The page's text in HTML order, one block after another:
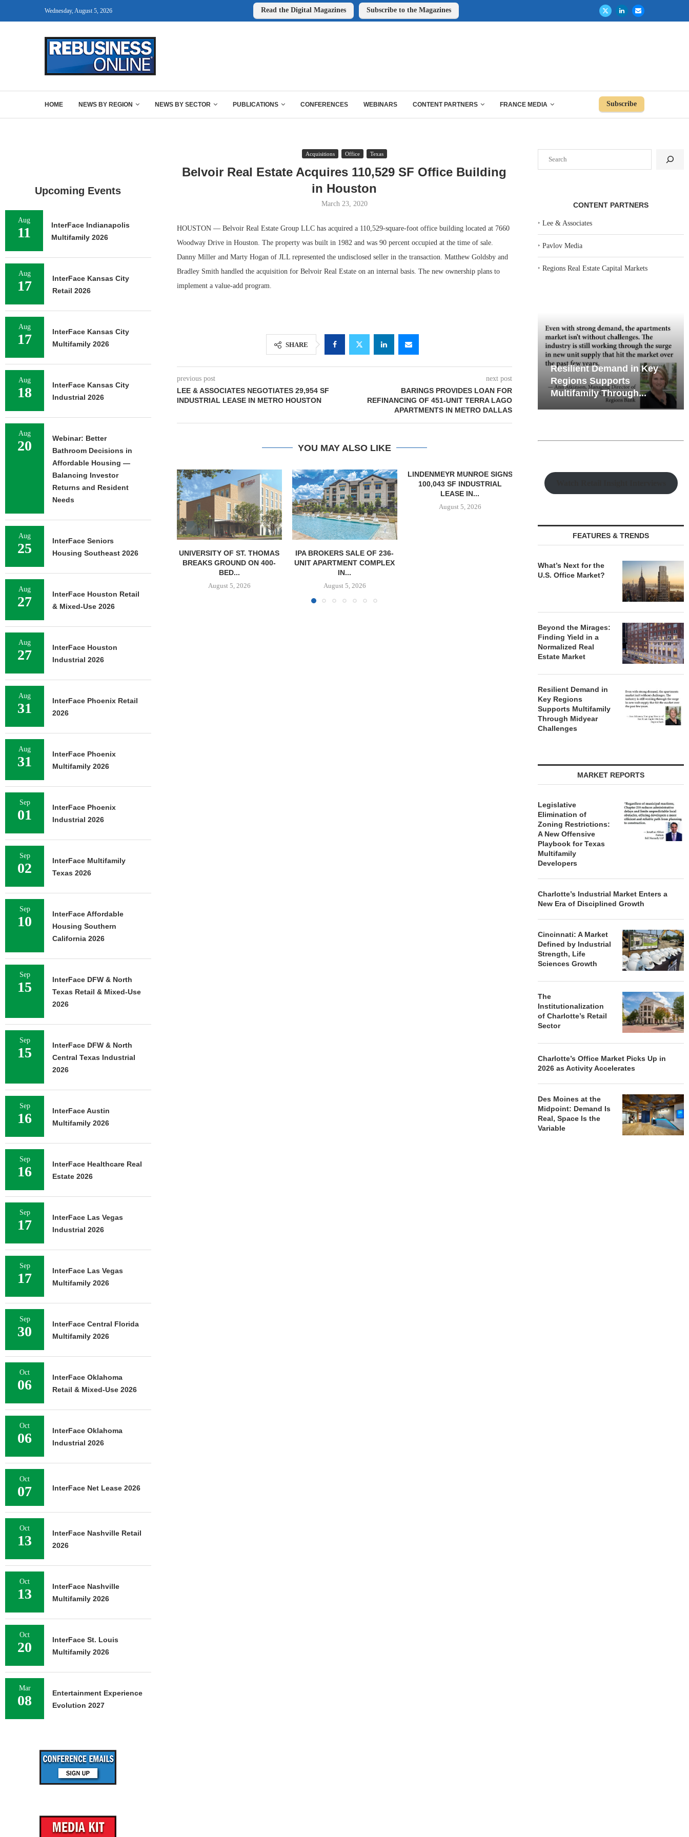
Wednesday, August 5, 2026 Read the Digital Magazines Subscribe to the Magazines
HOME NEWS BY REGION NEWS BY SECTOR PUBLICATIONS CONFERENCES WEBINARS CONTENT PARTNERS FRANCE MEDIA Subscribe
Acquisitions Office Texas
Belvoir Real Estate Acquires 110,529 SF Office Building
in Houston
March 23, 2020
HOUSTON — Belvoir Real Estate Group LLC has acquired a 110,529-square-foot office building located at 7660
Woodway Drive in Houston. The property was built in 1982 and was 90 percent occupied at the time of sale.
Danny Miller and Marty Hogan of JLL represented the undisclosed seller in the transaction. Matthew Goldsby and
Bradley Smith handled the acquisition for Belvoir Real Estate on an internal basis. The new ownership plans to
implement a value-add program.
SHARE
previous post
LEE & ASSOCIATES NEGOTIATES 29,954 SF
INDUSTRIAL LEASE IN METRO HOUSTON
next post
BARINGS PROVIDES LOAN FOR
REFINANCING OF 451-UNIT TERRA LAGO
APARTMENTS IN METRO DALLAS
YOU MAY ALSO LIKE
UNIVERSITY OF ST. THOMAS
BED...
IPA BROKERS SALE OF 236-
UNIT APARTMENT COMPLEX
IN...
August 5, 2026
LINDENMEYR MUNROE SIGNS
100,043 SF INDUSTRIAL
LEASE IN...
August 5, 2026
LEE & ASSOCIATES
NEGOTIATES 56,780 SF
INDUSTRIAL LEASE...
August 5, 2026
BERKSHIRE DILWORTH
APARTMENTS IN
77,000 SF
CONTENT PARTNERS
‣Lee & Associates
‣Pavlov Media
‣Regions Real Estate Capital Markets
Resilient Demand in Key
Multifamily Through...
Why Texas’ Market
Recalibration is Creating
New Opportunities...
FEATURES & TRENDS
What’s Next for the
U.S. Office Market?
Beyond the Mirages:
Finding Yield in a
Normalized Real
Estate Market
Resilient Demand in
Key Regions
Supports Multifamily
Through Midyear
Challenges
MARKET REPORTS
Legislative
Elimination of
Zoning Restrictions:
A New Offensive
Playbook for Texas
Multifamily
Developers
Charlotte’s Industrial Market Enters a
New Era of Disciplined Growth
Cincinnati: A Market
Defined by Industrial
Strength, Life
Sciences Growth
The
Institutionalization
of Charlotte’s Retail
Sector
Charlotte’s Office Market Picks Up in
2026 as Activity Accelerates
Des Moines at the
Midpoint: Demand Is
Real, Space Is the
Variable
Upcoming Events
Aug
11
InterFace Indianapolis
Multifamily 2026
Aug
17
InterFace Kansas City
Retail 2026
Aug
17
InterFace Kansas City
Multifamily 2026
Aug
18
InterFace Kansas City
Industrial 2026
Aug
20
Webinar: Better
Bathroom Decisions in
Affordable Housing —
Balancing Investor
Returns and Resident
Needs
Aug
25
InterFace Seniors
Housing Southeast 2026
Aug
27
InterFace Houston Retail
& Mixed-Use 2026
Aug
27
InterFace Houston
Industrial 2026
Aug
31
InterFace Phoenix Retail
2026
Aug
31
InterFace Phoenix
Multifamily 2026
Sep
01
InterFace Phoenix
Industrial 2026
Sep
02
InterFace Multifamily
Texas 2026
Sep
10
InterFace Affordable
Housing Southern
California 2026
Sep
15
InterFace DFW & North
Texas Retail & Mixed-Use
2026
Sep
15
InterFace DFW & North
Central Texas Industrial
2026
Sep
16
InterFace Austin
Multifamily 2026
Sep
16
InterFace Healthcare Real
Estate 2026
Sep
17
InterFace Las Vegas
Industrial 2026
Sep
17
InterFace Las Vegas
Multifamily 2026
Sep
30
InterFace Central Florida
Multifamily 2026
Oct
06
InterFace Oklahoma
Retail & Mixed-Use 2026
Oct
06
InterFace Oklahoma
Industrial 2026
Oct
07 InterFace Net Lease 2026
Oct
13
InterFace Nashville Retail
2026
Oct
13
InterFace Nashville
Multifamily 2026
Oct
20
InterFace St. Louis
Multifamily 2026
Mar
08
Entertainment Experience
Evolution 2027